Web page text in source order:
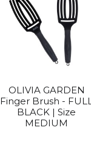
OLIVIA GARDEN
Finger Brush -
BLACK | Size
MEDIUM